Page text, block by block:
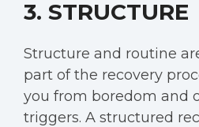
3. STRUCTURE
Structure and routine
part of the recovery
you from boredom and
triggers. A structured